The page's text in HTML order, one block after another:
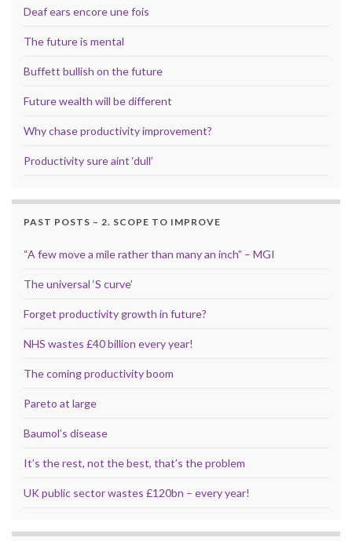
Deaf ears encore une fois
The future is mental
Buffett bullish on the future
Future wealth will be different
Why chase productivity improvement?
Productivity sure aint ‘dull’
PAST POSTS – 2. SCOPE TO IMPROVE
“A few move a mile rather than many an inch” – MGI
The universal ‘S curve’
Forget productivity growth in future?
NHS wastes £40 billion every year!
The coming productivity boom
Pareto at large
Baumol’s disease
It’s the rest, not the best, that’s the problem
UK public sector wastes £120bn – every year!